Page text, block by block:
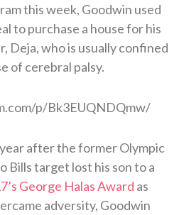
this week, Goodwin used
to purchase a house for his
Deja, who is usually confined
of cerebral palsy.
p/Bk3EUQNDQmw/
after the former Olympic
Bills target lost his son to a
George Halas Award as
adversity, Goodwin